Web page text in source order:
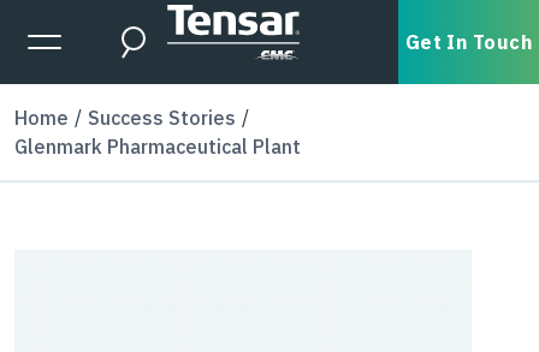
Skip to main content
Expanded Menu Toggle
Search Get In Touch
Home
Success Stories
Glenmark Pharmaceutical Plant